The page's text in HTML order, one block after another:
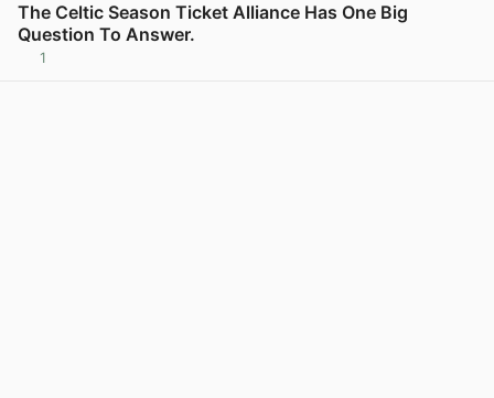
The Celtic Season Ticket Alliance Has One Big
Question To Answer.
1